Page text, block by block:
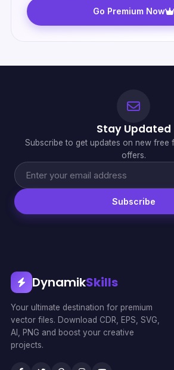
Go Premium Now
Stay Updated
Subscribe to get updates on new free
offers.
Subscribe
DynamikSkills
Your ultimate destination for premium
vector files. Download CDR, EPS, SVG,
AI, PNG and boost your creative
projects.